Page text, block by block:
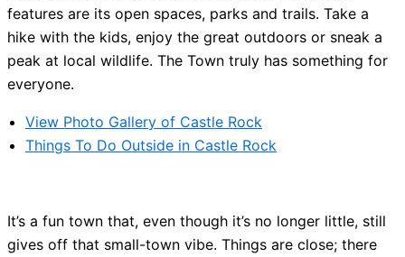
features are its open spaces, parks and trails. Take a
hike with the kids, enjoy the great outdoors or sneak a
peak at local wildlife. The Town truly has something for
everyone.
View Photo Gallery of Castle Rock
Things To Do Outside in Castle Rock
It’s a fun town that, even though it’s no longer little, still
gives off that small-town vibe. Things are close; there